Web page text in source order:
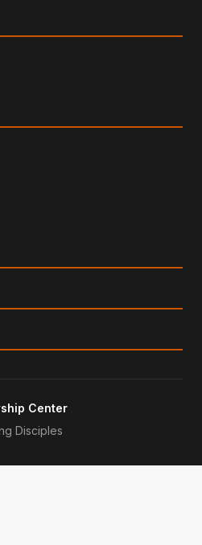
Center
Disciples